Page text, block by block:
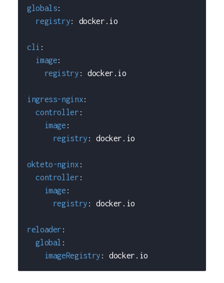
globals:
registry: docker.io
cli :
image:
registry : docker.io
ingress-nginx:
controller :
image :
registry : docker.io
okteto-nginx :
controller :
image :
registry : docker.io
reloader :
global :
imageRegistry : docker.io